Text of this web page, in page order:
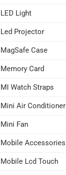
LED Light
Led Projector
MagSafe Case
Memory Card
MI Watch Straps
Mini Air Conditioner
Mini Fan
Mobile Accessories
Mobile Lcd Touch